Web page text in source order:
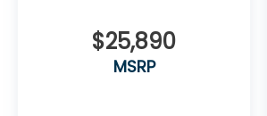
$25,890
MSRP